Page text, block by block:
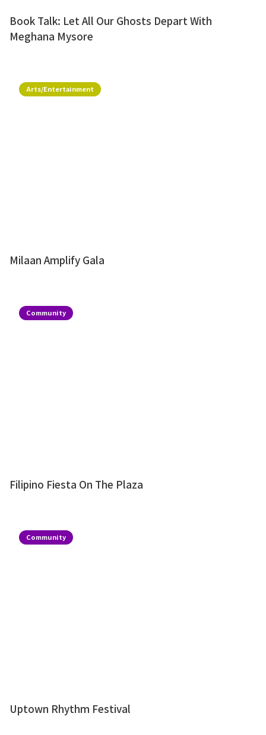
Book Talk: Let All Our Ghosts Depart With
Meghana Mysore
Arts/Entertainment
Milaan Amplify Gala
Community
Filipino Fiesta On The Plaza
Community
Uptown Rhythm Festival